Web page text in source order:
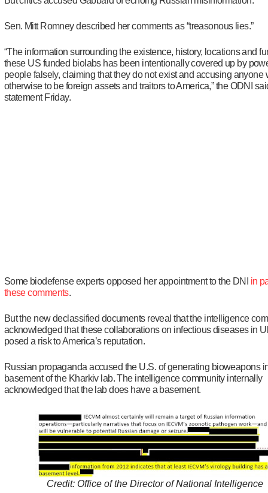
Sen. Mitt Romney described her comments as “treasonous lies.”
“The information surrounding the existence, history, locations and
these US funded biolabs has been intentionally covered up by
people falsely, claiming that they do not exist and accusing anyone
otherwise to be foreign assets and traitors to America,” the ODNI
statement Friday.
Some biodefense experts opposed her appointment to the DNI in
these comments.
But the new declassified documents reveal that the intelligence
acknowledged that these collaborations on infectious diseases in
posed a risk to America’s reputation.
Russian propaganda accused the U.S. of generating bioweapons
basement of the Kharkiv lab. The intelligence community internally
acknowledged that the lab does have a basement.
Credit: Office of the Director of National Intelligence